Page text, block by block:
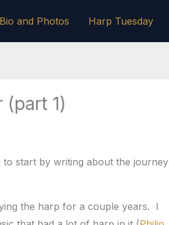
Bio and Photos Harp Tuesday
1)
to start by writing about the journey
the harp for a couple years. I